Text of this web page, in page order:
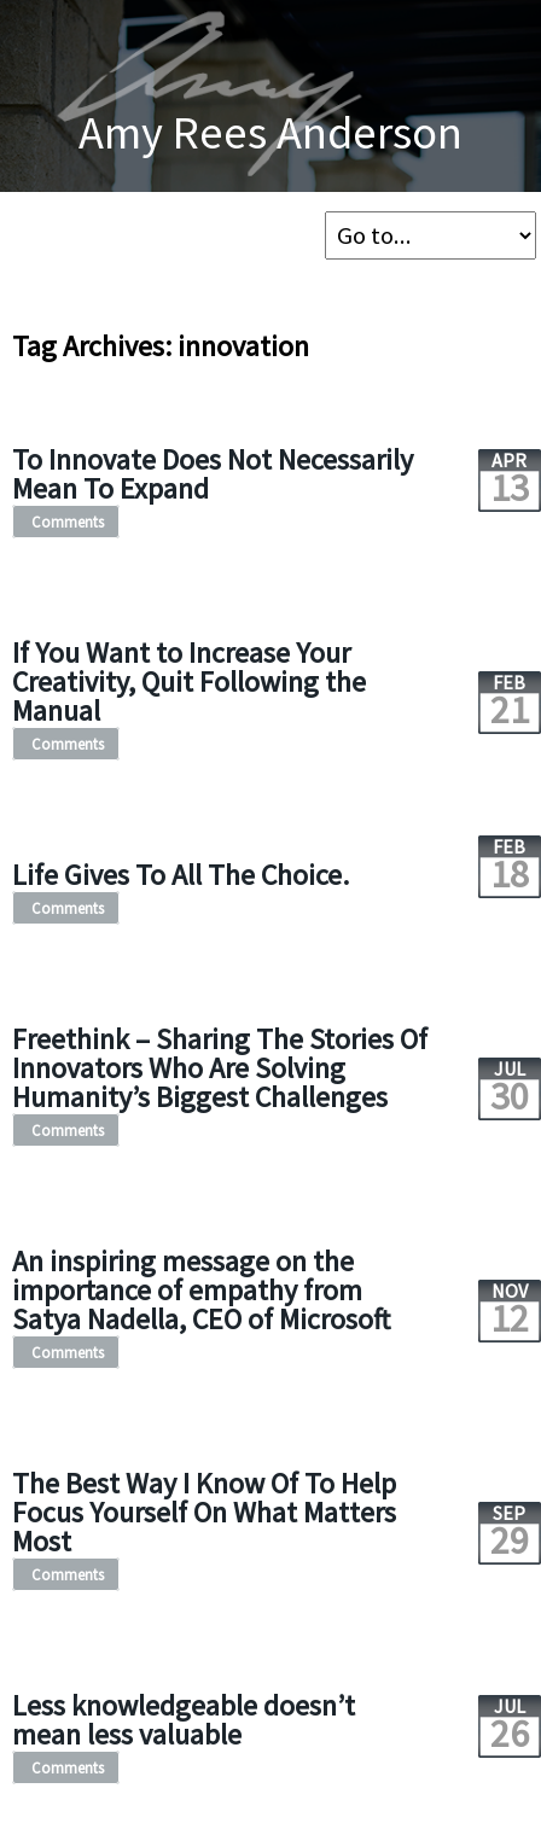
Amy Rees Anderson
Tag Archives: innovation
To Innovate Does Not Necessarily
Mean To Expand
APR
13
Comments
If You Want to Increase Your
Creativity, Quit Following the
Manual
FEB
21
Comments
Life Gives To All The Choice.
FEB
18
Comments
Freethink – Sharing The Stories Of
Innovators Who Are Solving
Humanity’s Biggest Challenges
JUL
30
Comments
An inspiring message on the
importance of empathy from
Satya Nadella, CEO of Microsoft
NOV
12
Comments
The Best Way I Know Of To Help
Focus Yourself On What Matters
Most
SEP
29
Comments
Less knowledgeable doesn’t
mean less valuable
JUL
26
Comments